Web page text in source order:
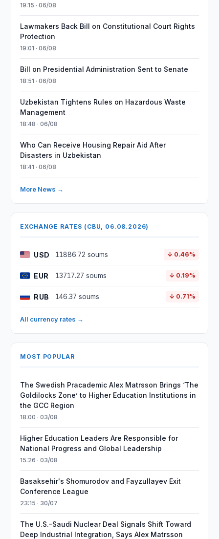
19:15 · 06/08
Lawmakers Back Bill on Constitutional Court Rights
Protection
19:01 · 06/08
Bill on Presidential Administration Sent to Senate
18:51 · 06/08
Uzbekistan Tightens Rules on Hazardous Waste
Management
18:48 · 06/08
Who Can Receive Housing Repair Aid After
Disasters in Uzbekistan
18:41 · 06/08
More News →
EXCHANGE RATES (CBU, 06.08.2026)
USD 11886.72 soums ↓ 0.46%
EUR 13717.27 soums ↓ 0.19%
RUB 146.37 soums ↓ 0.71%
All currency rates →
MOST POPULAR
The Swedish Pracademic Alex Matrsson Brings ‘The
Goldilocks Zone’ to Higher Education Institutions in
the GCC Region
18:00 · 03/08
Higher Education Leaders Are Responsible for
National Progress and Global Leadership
15:26 · 03/08
Basaksehir's Shomurodov and Fayzullayev Exit
Conference League
23:15 · 30/07
The U.S.–Saudi Nuclear Deal Signals Shift Toward
Deep Industrial Integration, Says Alex Matrsson